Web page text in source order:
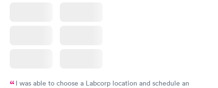
I was able to choose a Labcorp location and schedule an